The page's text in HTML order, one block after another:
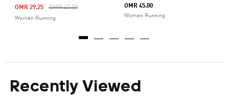
Price Reduced From
OMR 45.00To
OMR 29.25
Women Running
OMR 45.00
Women Running
Recently Viewed